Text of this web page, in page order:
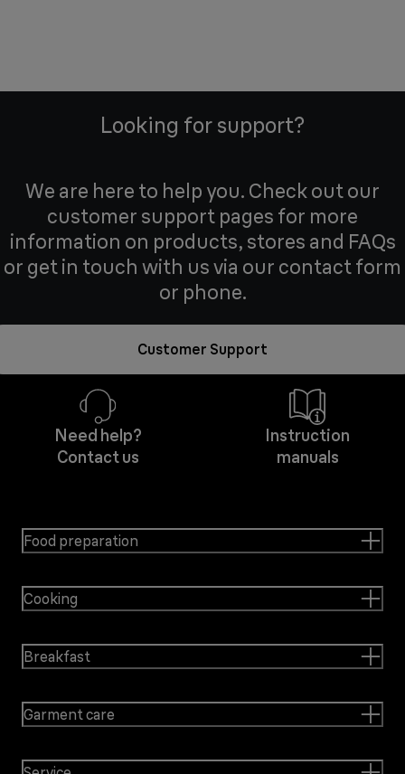
Looking for support?
We are here to help you. Check out our
customer support pages for more
information on products, stores and FAQs
or get in touch with us via our contact form
or phone.
Customer Support
Need help?
Contact us
Instruction
manuals
Food preparation
Cooking
Breakfast
Garment care